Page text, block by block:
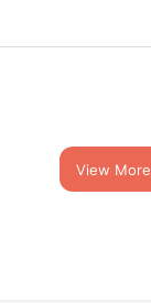
View More